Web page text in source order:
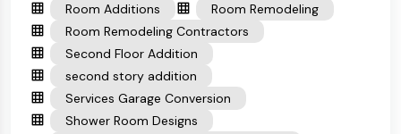
Room Additions
Room Remodeling
Room Remodeling Contractors
Second Floor Addition
second story addition
Services Garage Conversion
Shower Room Designs